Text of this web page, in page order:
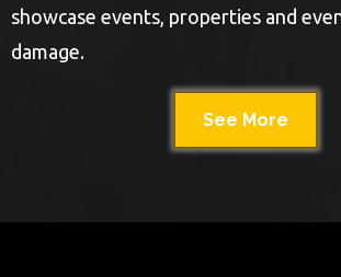
showcase events, properties and
damage.
See More